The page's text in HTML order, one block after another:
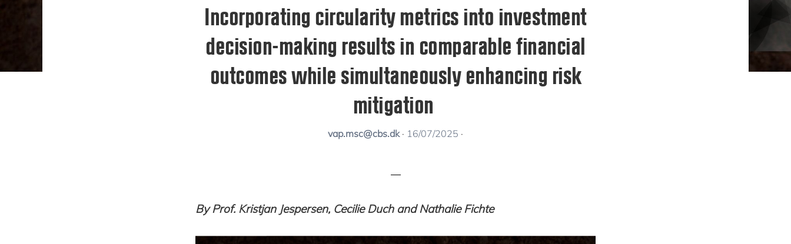
Incorporating circularity metrics into investment
decision-making results in comparable financial
outcomes while simultaneously enhancing risk
mitigation
vap.msc@cbs.dk· 16/07/2025 ·
By Prof. Kristjan Jespersen, Cecilie Duch and Nathalie Fichte